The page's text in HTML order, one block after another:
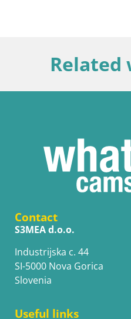
Related
Contact
S3MEA d.o.o.
Industrijska c. 44
SI-5000 Nova Gorica
Slovenia
Useful links